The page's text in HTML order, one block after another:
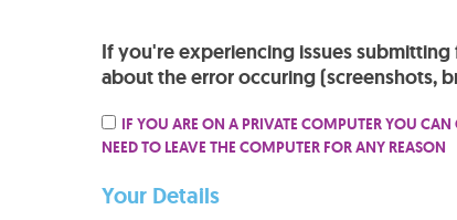
If you're experiencing issues submitting
about the error occuring (screenshots,
IF YOU ARE ON A PRIVATE COMPUTER YOU
NEED TO LEAVE THE COMPUTER FOR ANY REASON
Your Details